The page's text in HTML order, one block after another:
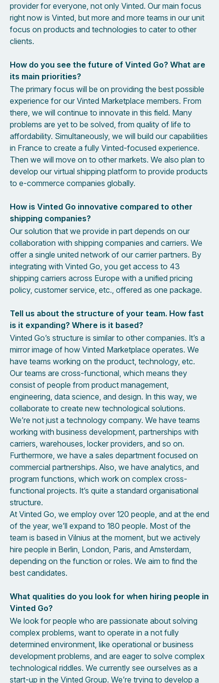
provider for everyone, not only Vinted. Our main focus
right now is Vinted, but more and more teams in our unit
focus on products and technologies to cater to other
clients.
How do you see the future of Vinted Go? What are
its main priorities?
The primary focus will be on providing the best possible
experience for our Vinted Marketplace members. From
there, we will continue to innovate in this field. Many
problems are yet to be solved, from quality of life to
affordability. Simultaneously, we will build our capabilities
in France to create a fully Vinted-focused experience.
Then we will move on to other markets. We also plan to
develop our virtual shipping platform to provide products
to e-commerce companies globally.
How is Vinted Go innovative compared to other
shipping companies?
Our solution that we provide in part depends on our
collaboration with shipping companies and carriers. We
offer a single united network of our carrier partners. By
integrating with Vinted Go, you get access to 43
shipping carriers across Europe with a unified pricing
policy, customer service, etc., offered as one package.
Tell us about the structure of your team. How fast
is it expanding? Where is it based?
Vinted Go’s structure is similar to other companies. It’s a
mirror image of how Vinted Marketplace operates. We
have teams working on the product, technology, etc.
Our teams are cross-functional, which means they
consist of people from product management,
engineering, data science, and design. In this way, we
collaborate to create new technological solutions.
We’re not just a technology company. We have teams
working with business development, partnerships with
carriers, warehouses, locker providers, and so on.
Furthermore, we have a sales department focused on
commercial partnerships. Also, we have analytics, and
program functions, which work on complex cross-
functional projects. It’s quite a standard organisational
structure.
At Vinted Go, we employ over 120 people, and at the end
of the year, we’ll expand to 180 people. Most of the
team is based in Vilnius at the moment, but we actively
hire people in Berlin, London, Paris, and Amsterdam,
depending on the function or roles. We aim to find the
best candidates.
What qualities do you look for when hiring people in
Vinted Go?
We look for people who are passionate about solving
complex problems, want to operate in a not fully
determined environment, like operational or business
development problems, and are eager to solve complex
technological riddles. We currently see ourselves as a
start-up in the Vinted Group. We’re trying to develop a